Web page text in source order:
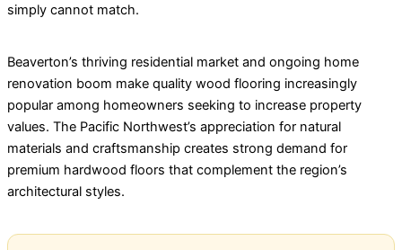
simply cannot match.
Beaverton’s thriving residential market and ongoing home
renovation boom make quality wood flooring increasingly
popular among homeowners seeking to increase property
values. The Pacific Northwest’s appreciation for natural
materials and craftsmanship creates strong demand for
premium hardwood floors that complement the region’s
architectural styles.